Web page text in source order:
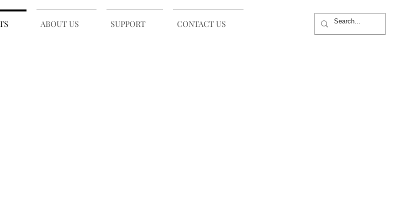
ABOUT US SUPPORT CONTACT US